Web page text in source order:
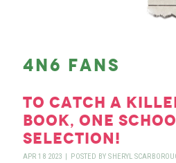
4n6 fans
to catch a
book, one
selection!
APR 18 2023 POSTED BYSHERYL